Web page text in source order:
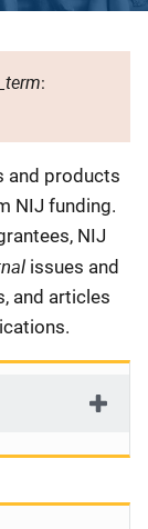
:
and products
NIJ funding.
NIJ
issues and
and articles